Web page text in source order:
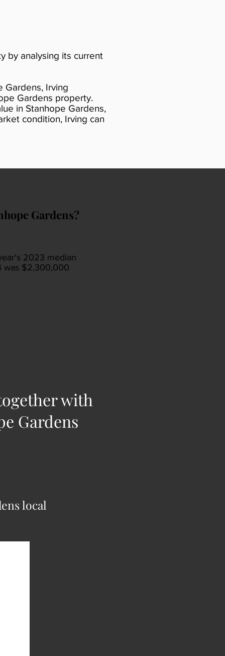
by analysing its current
Gardens, Irving
Gardens property.
in Stanhope Gardens,
condition, Irving can
Gardens?
2023 median
was $2,300,000
with
Gardens
local